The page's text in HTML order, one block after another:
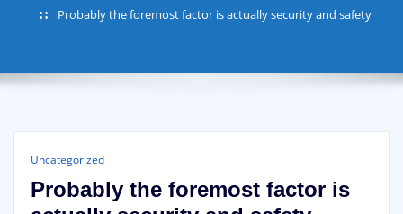
Probably the foremost factor is actually security and safety
Uncategorized
Probably the foremost factor is